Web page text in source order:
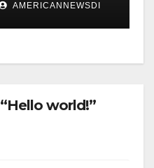
AMERICANNEWSDI
world!”